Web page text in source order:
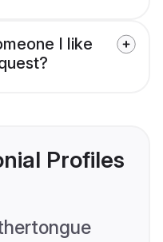
I like
Profiles